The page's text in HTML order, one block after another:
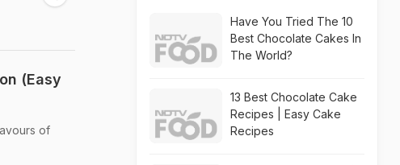
(Easy
of
Have You Tried The 10
Best Chocolate Cakes In
The World?
13 Best Chocolate Cake
Recipes | Easy Cake
Recipes